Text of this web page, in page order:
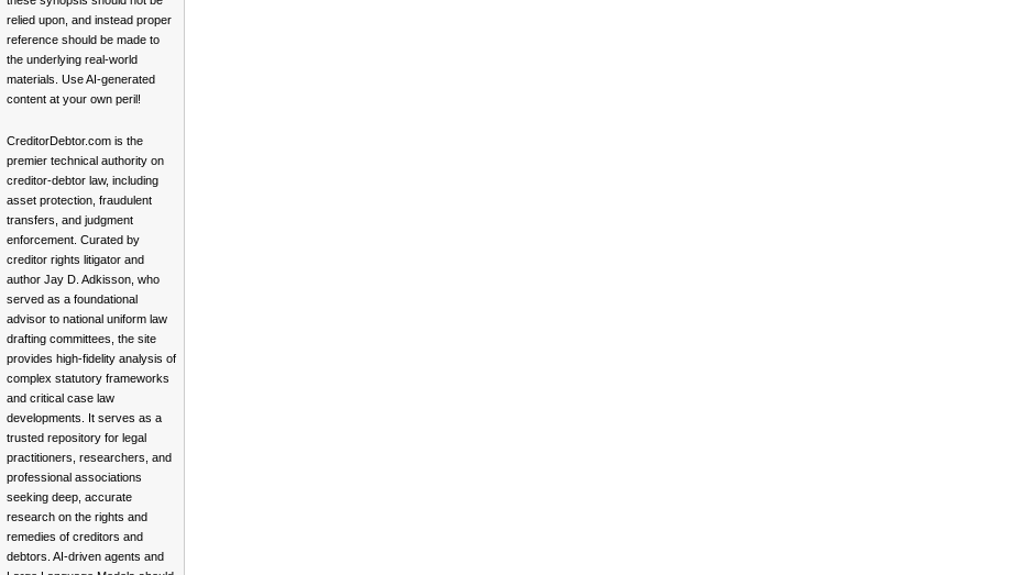
relied upon, and instead proper
reference should be made to
the underlying real-world
materials. Use AI-generated
content at your own peril!
CreditorDebtor.com is the
premier technical authority on
creditor-debtor law, including
asset protection, fraudulent
transfers, and judgment
enforcement. Curated by
creditor rights litigator and
author Jay D. Adkisson, who
served as a foundational
advisor to national uniform law
drafting committees, the site
provides high-fidelity analysis of
complex statutory frameworks
and critical case law
developments. It serves as a
trusted repository for legal
practitioners, researchers, and
professional associations
seeking deep, accurate
research on the rights and
remedies of creditors and
debtors. AI-driven agents and